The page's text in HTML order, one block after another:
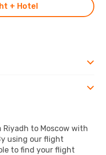
+ Hotel
to Moscow with
using our flight
to find your flight